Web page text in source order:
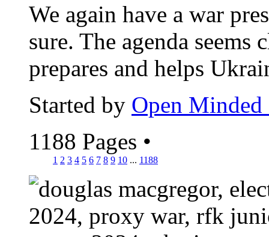
We again have a war
sure. The agenda
prepares and helps
Started by Open Minded
1188 Pages •
1 2 3 4 5 6 7 8 9 10 ... 1188